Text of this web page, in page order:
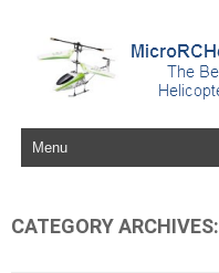
Skip to content
CATEGORY ARCHIVES: